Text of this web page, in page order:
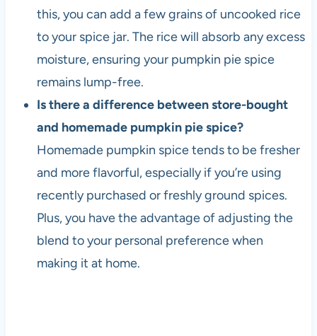
this, you can add a few grains of uncooked rice
to your spice jar. The rice will absorb any excess
moisture, ensuring your pumpkin pie spice
remains lump-free.
Is there a difference between store-bought
and homemade pumpkin pie spice?
Homemade pumpkin spice tends to be fresher
and more flavorful, especially if you’re using
recently purchased or freshly ground spices.
Plus, you have the advantage of adjusting the
blend to your personal preference when
making it at home.